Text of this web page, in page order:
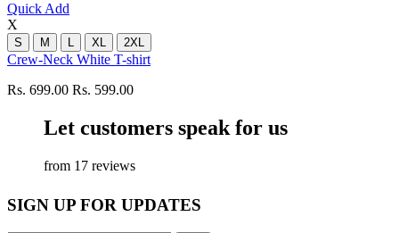
Quick Add
X
S M L XL 2XL
Crew-Neck White T-shirt
Rs. 699.00 Rs. 599.00
Let customers speak for us
from 17 reviews
SIGN UP FOR UPDATES